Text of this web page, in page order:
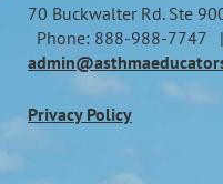
70 Buckwalter Rd. Ste
Phone: 888-988-
Privacy Policy